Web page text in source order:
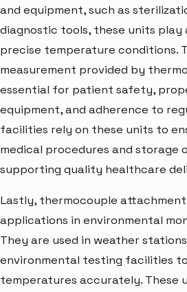
and equipment, such as
diagnostic tools, these units
precise temperature conditions.
measurement provided by
essential for patient safety,
equipment, and adherence to
facilities rely on these units to
medical procedures and storage
supporting quality healthcare
Lastly, thermocouple
applications in environmental
They are used in weather
environmental testing facilities
temperatures accurately. These